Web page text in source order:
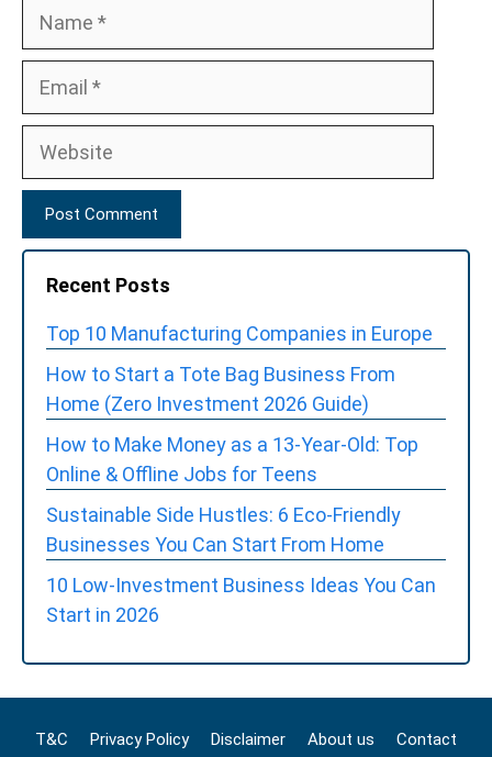
Website
Recent Posts
Top 10 Manufacturing Companies in Europe
How to Start a Tote Bag Business From
Home (Zero Investment 2026 Guide)
How to Make Money as a 13-Year-Old: Top
Online & Offline Jobs for Teens
Sustainable Side Hustles: 6 Eco-Friendly
Businesses You Can Start From Home
10 Low-Investment Business Ideas You Can
Start in 2026
T&C Privacy Policy Disclaimer About us Contact